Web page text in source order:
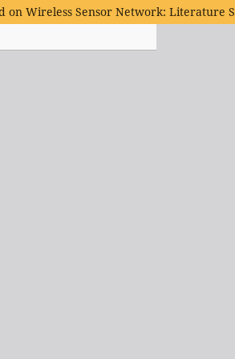
on Wireless Sensor Network: Literature